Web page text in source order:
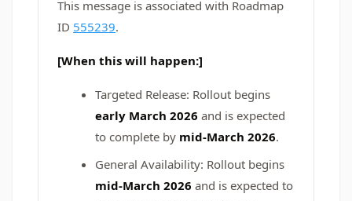
This message is associated with Roadmap
ID 555239.
[When this will happen:]
Targeted Release: Rollout begins
early March 2026 and is expected
to complete by mid-March 2026.
General Availability: Rollout begins
mid-March 2026 and is expected to